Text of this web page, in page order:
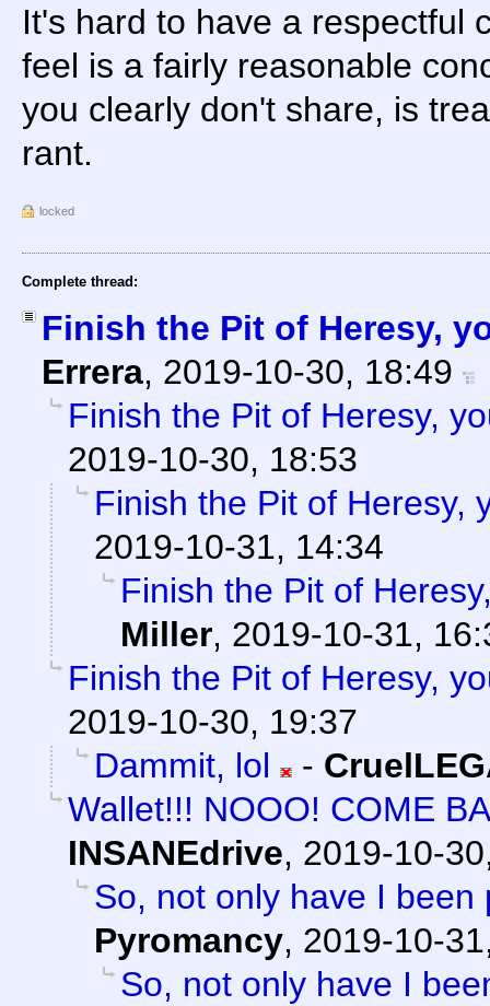
It's hard to have a respectful
feel is a fairly reasonable
you clearly don't share, is
rant.
locked
Complete thread:
Finish the Pit of Heresy,
Errera, 2019-10-30, 18:49
Finish the Pit of Heresy,
2019-10-30, 18:53
Finish the Pit of Heresy,
2019-10-31, 14:34
Finish the Pit of
Miller, 2019-10-31,
Finish the Pit of Heresy,
2019-10-30, 19:37
Dammit, lol
-
Wallet!!! NOOO! COME
INSANEdrive, 2019-10-
So, not only have I
Pyromancy, 2019-10-
So, not only have I